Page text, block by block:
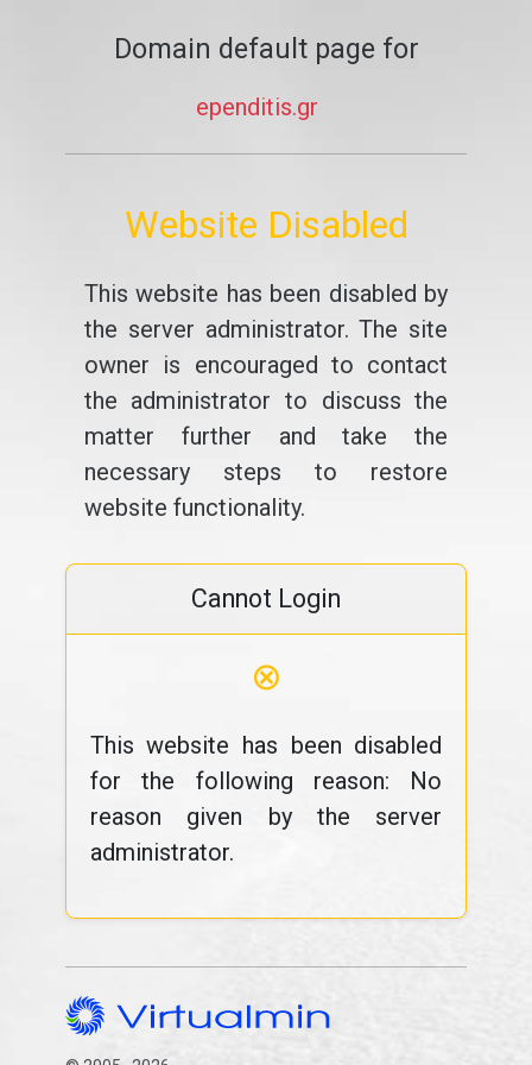
Domain default page for
ependitis.gr
Website Disabled
This website has been disabled by
the server administrator. The site
owner is encouraged to contact
the administrator to discuss the
matter further and take the
necessary steps to restore
website functionality.
Cannot Login
⊗
This website has been disabled
for the following reason: No
reason given by the server
administrator.